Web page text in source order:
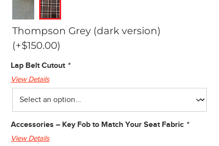
Thompson Grey (dark version)
(+$150.00)
Lap Belt Cutout *
View Details
Accessories – Key Fob to Match Your Seat Fabric *
View Details